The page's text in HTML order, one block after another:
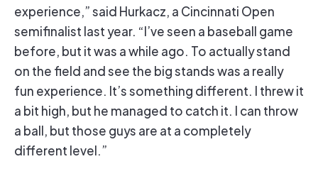
experience,” said Hurkacz, a Cincinnati Open
semifinalist last year. “I’ve seen a baseball game
before, but it was a while ago. To actually stand
on the field and see the big stands was a really
fun experience. It’s something different. I threw it
a bit high, but he managed to catch it. I can throw
a ball, but those guys are at a completely
different level.”